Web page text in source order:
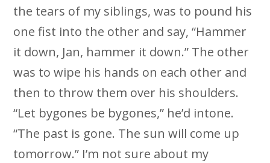
the tears of my siblings, was to pound his
one fist into the other and say, “Hammer
it down, Jan, hammer it down.” The other
was to wipe his hands on each other and
then to throw them over his shoulders.
“Let bygones be bygones,” he’d intone.
“The past is gone. The sun will come up
tomorrow.” I’m not sure about my